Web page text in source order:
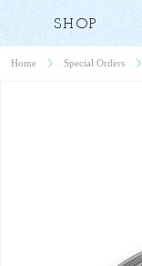
SHOP
Home Special Orders